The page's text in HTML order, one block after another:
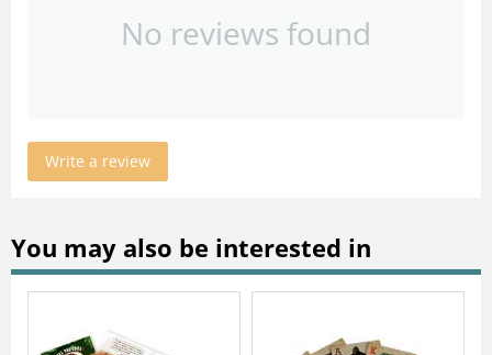
No reviews found
Write a review
You may also be interested in